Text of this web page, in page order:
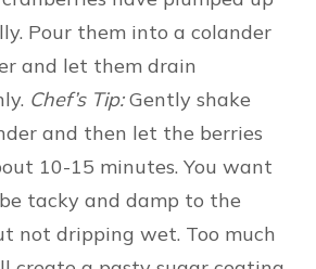
Pour them into a colander
and let them drain
Chef’s Tip:Gently shake
and then let the berries
10-15 minutes. You want
tacky and damp to the
not dripping wet. Too much